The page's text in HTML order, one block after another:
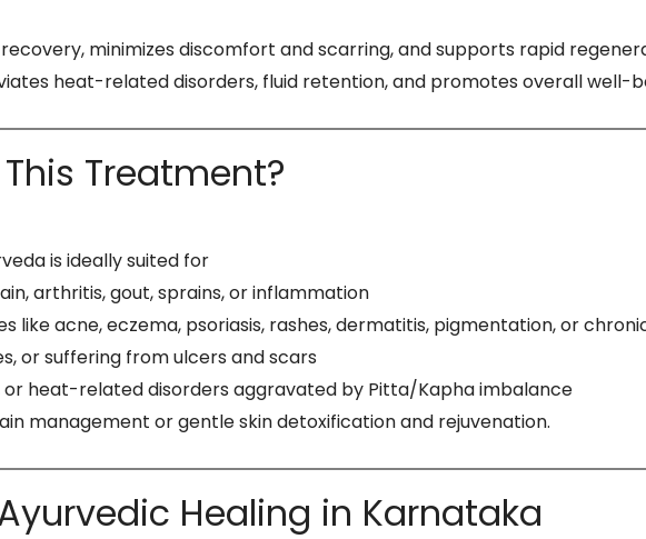
minimizes discomfort and scarring, and supports rapid
heat-related disorders, fluid retention, and promotes overall well-
Treatment?
is ideally suited for
arthritis, gout, sprains, or inflammation
like acne, eczema, psoriasis, rashes, dermatitis, pigmentation, or
or suffering from ulcers and scars
or heat-related disorders aggravated by Pitta/Kapha imbalance
management or gentle skin detoxification and rejuvenation.
Healing in Karnataka